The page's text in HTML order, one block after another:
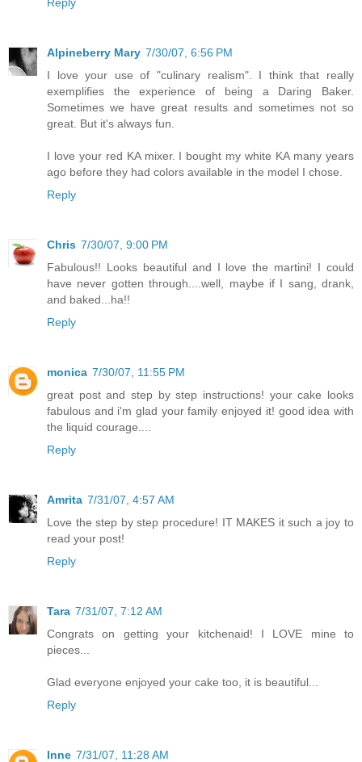
Alpineberry Mary 7/30/07, 6:56 PM
I love your use of "culinary realism". I think that really
exemplifies the experience of being a Daring Baker.
Sometimes we have great results and sometimes not so
great. But it's always fun.
I love your red KA mixer. I bought my white KA many years
ago before they had colors available in the model I chose.
Reply
Chris 7/30/07, 9:00 PM
Fabulous!! Looks beautiful and I love the martini! I could
have never gotten through....well, maybe if I sang, drank,
and baked...ha!!
Reply
monica 7/30/07, 11:55 PM
great post and step by step instructions! your cake looks
fabulous and i'm glad your family enjoyed it! good idea with
the liquid courage....
Reply
Amrita 7/31/07, 4:57 AM
Love the step by step procedure! IT MAKES it such a joy to
read your post!
Reply
Tara 7/31/07, 7:12 AM
Congrats on getting your kitchenaid! I LOVE mine to
pieces...
Glad everyone enjoyed your cake too, it is beautiful...
Reply
Inne 7/31/07, 11:28 AM